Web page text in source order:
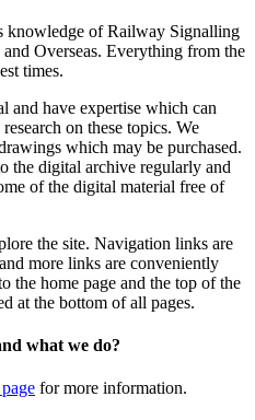
knowledge of Railway Signalling
Overseas. Everything from the
times.
and have expertise which can
on these topics. We
which may be purchased.
the digital archive regularly and
of the digital material free of
the site. Navigation links are
more links are conveniently
the home page and the top of the
at the bottom of all pages.
what we do?
for more information.